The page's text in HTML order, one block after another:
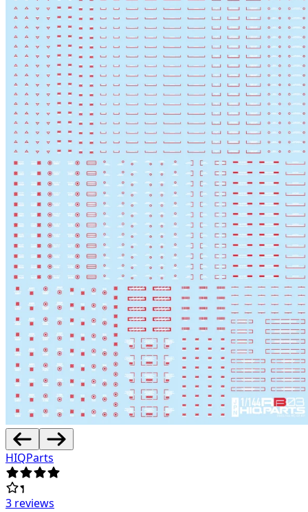
HIQParts
3 reviews